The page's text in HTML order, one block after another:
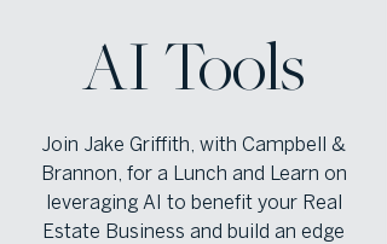
AI Tools
Join Jake Griffith, with Campbell &
Brannon, for a Lunch and Learn on
leveraging AI to benefit your Real
Estate Business and build an edge